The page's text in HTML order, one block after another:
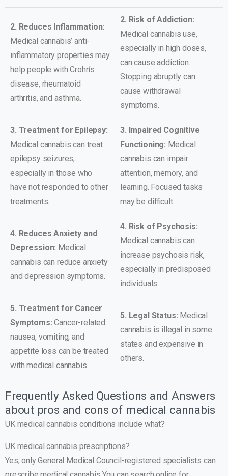
2. Reduces Inflammation:
Medical cannabis’ anti-
inflammatory properties may
help people with Crohn’s
disease, rheumatoid
arthritis, and asthma.
2. Risk of Addiction:
Medical cannabis use,
especially in high doses,
can cause addiction.
Stopping abruptly can
cause withdrawal
symptoms.
3. Treatment for Epilepsy:
Medical cannabis can treat
epilepsy seizures,
especially in those who
have not responded to other
treatments.
3. Impaired Cognitive
Functioning: Medical
cannabis can impair
attention, memory, and
learning. Focused tasks
may be difficult.
4. Reduces Anxiety and
Depression: Medical
cannabis can reduce anxiety
and depression symptoms.
4. Risk of Psychosis:
Medical cannabis can
increase psychosis risk,
especially in predisposed
individuals.
5. Treatment for Cancer
Symptoms: Cancer-related
nausea, vomiting, and
appetite loss can be treated
with medical cannabis.
5. Legal Status: Medical
cannabis is illegal in some
states and expensive in
others.
Frequently Asked Questions and Answers
about pros and cons of medical cannabis
UK medical cannabis conditions include what?
UK medical cannabis prescriptions?
Yes, only General Medical Council-registered specialists can